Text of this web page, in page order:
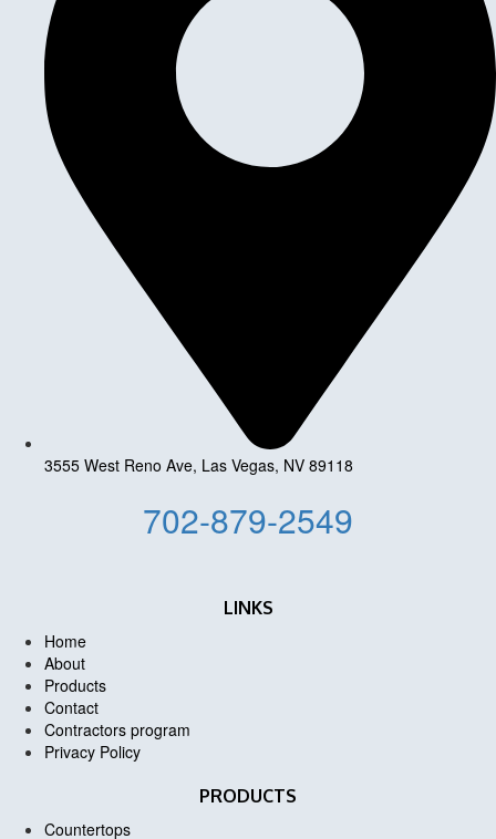
3555 West Reno Ave, Las Vegas, NV 89118
702-879-2549
LINKS
Home
About
Products
Contact
Contractors program
Privacy Policy
PRODUCTS
Countertops